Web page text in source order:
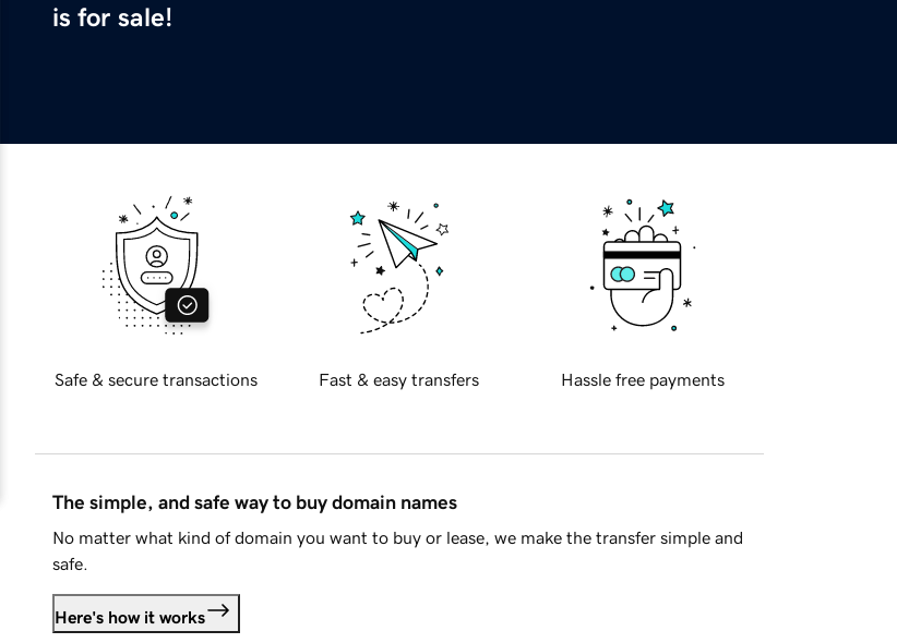
is for sale!
Safe & secure transactions Fast & easy transfers Hassle free payments
The simple, and safe way to buy domain names
No matter what kind of domain you want to buy or lease, we make the transfer simple and
safe.
Here's how it works